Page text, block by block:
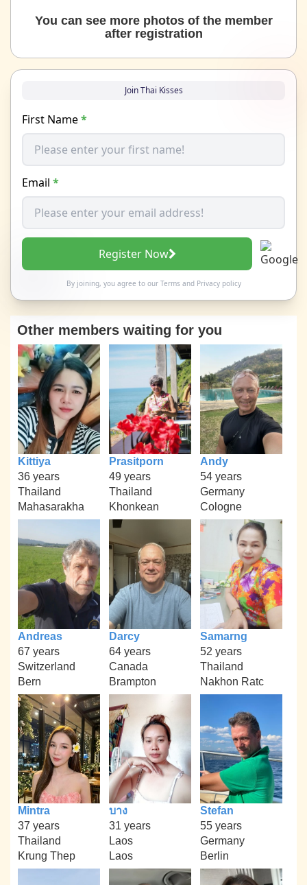
You can see more photos of the member
after registration
Join Thai Kisses
First Name*
Email *
Register Now
By joining, you agree to our Termsand Privacy policy
Other members waiting for you
Kittiya
36 years
Thailand
Mahasarakha
Prasitporn
49 years
Thailand
Khonkean
Andy
54 years
Germany
Cologne
Andreas
67 years
Switzerland
Bern
Darcy
64 years
Canada
Brampton
Samarng
52 years
Thailand
Nakhon Ratc
Mintra
37 years
Thailand
Krung Thep
บาง
31 years
Laos
Laos
Stefan
55 years
Germany
Berlin